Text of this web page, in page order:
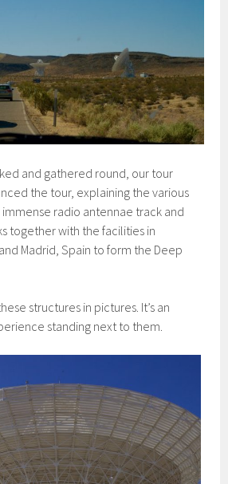
and gathered round, our tour
the tour, explaining the various
radio antennae track and
together with the facilities in
Madrid, Spain to form the Deep
structures in pictures. It’s an
standing next to them.